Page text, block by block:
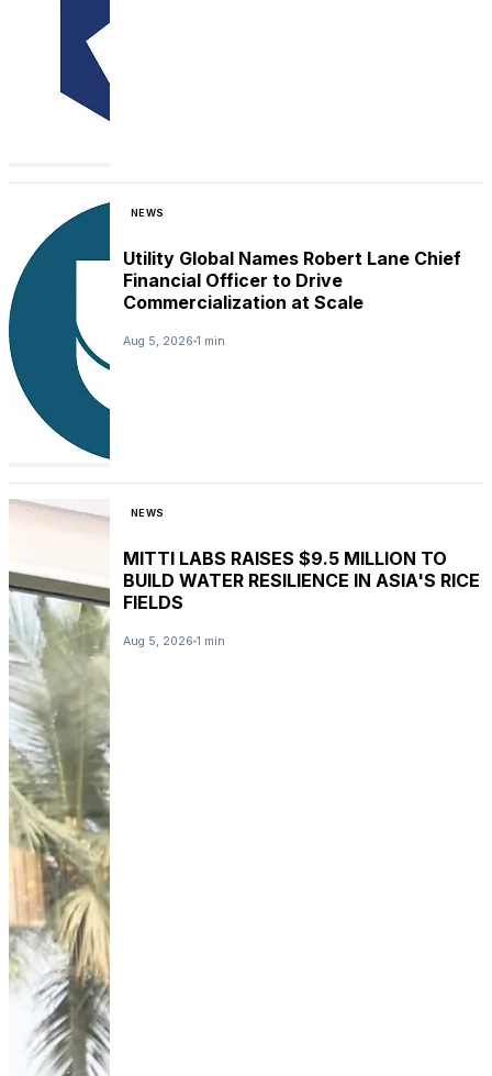
NEWS
Utility Global Names Robert Lane Chief
Financial Officer to Drive
Commercialization at Scale
Aug 5, 2026 1 min
NEWS
MITTI LABS RAISES $9.5 MILLION TO
BUILD WATER RESILIENCE IN ASIA'S RICE
FIELDS
Aug 5, 2026 1 min